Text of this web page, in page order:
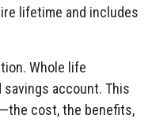
lifetime and includes
Whole life
account. This
cost, the benefits,